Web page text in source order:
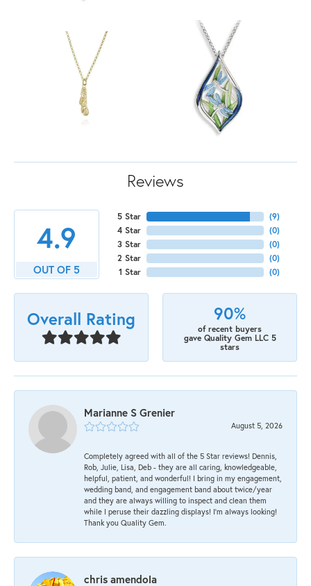
Reviews
4.9
OUT OF 5
5 Star
4 Star
3 Star
2 Star
1 Star
(9)
(0)
(0)
(0)
(0)
Overall Rating 90%
of recent buyers
gave Quality Gem LLC 5
stars
Marianne S Grenier
August 5, 2026
Completely agreed with all of the 5 Star reviews! Dennis,
Rob, Julie, Lisa, Deb - they are all caring, knowledgeable,
helpful, patient, and wonderful! I bring in my engagement,
wedding band, and engagement band about twice/year
and they are always willing to inspect and clean them
while I peruse their dazzling displays! I'm always looking!
Thank you Quality Gem.
chris amendola